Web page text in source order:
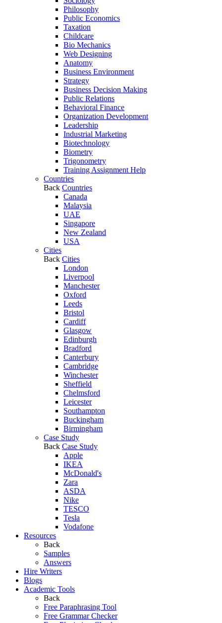
Philosophy
Public Economics
Taxation
Childcare
Bio Mechanics
Web Designing
Anatomy
Business Environment
Strategy
Business Decision Making
Public Relations
Behavioral Finance
Organization Development
Leadership
Industrial Marketing
Biotechnology
Biometry
Trigonometry
Training Assignment Help
Countries
Back Countries
Canada
Malaysia
UAE
Singapore
New Zealand
USA
Cities
Back Cities
London
Liverpool
Manchester
Oxford
Leeds
Bristol
Cardiff
Glasgow
Edinburgh
Bradford
Canterbury
Cambridge
Winchester
Sheffield
Chelmsford
Leicester
Southampton
Buckingham
Birmingham
Case Study
Back Case Study
Apple
IKEA
McDonald's
Zara
ASDA
Nike
TESCO
Tesla
Vodafone
Resources
Back
Samples
Answers
Hire Writers
Blogs
Academic Tools
Back
Free Paraphrasing Tool
Free Grammar Checker